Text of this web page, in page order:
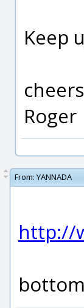
Keep
cheers
Roger
From: YANNADA
http://